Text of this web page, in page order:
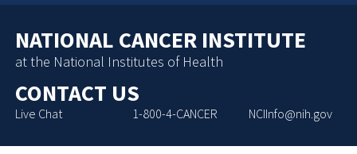
NATIONAL CANCER INSTITUTE
at the National Institutes of Health
CONTACT US
Live Chat 1-800-4-CANCER NCIInfo@nih.gov